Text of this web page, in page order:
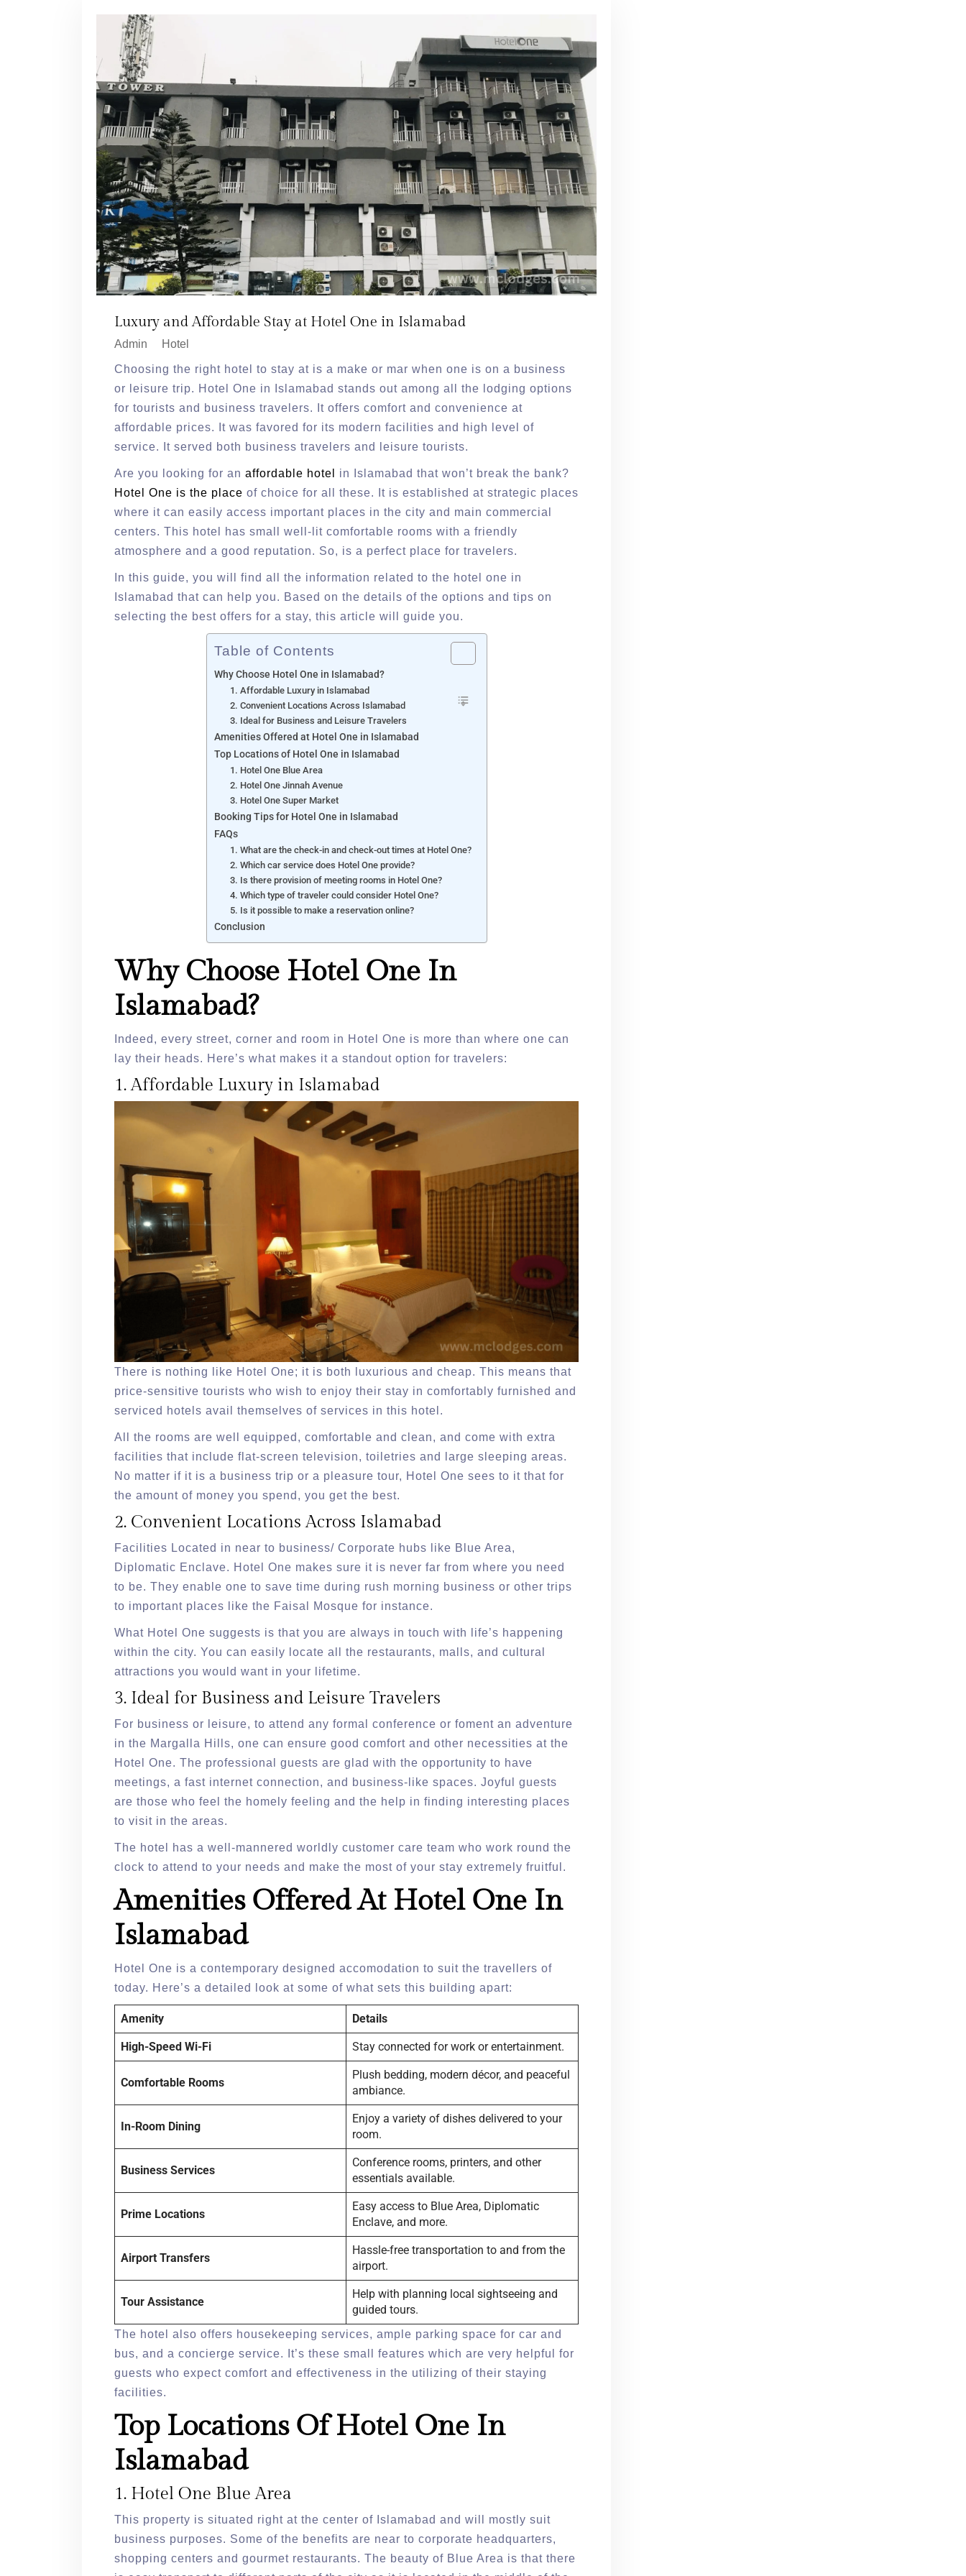
Luxury and Affordable Stay at Hotel One in Islamabad
Admin Hotel
Choosing the right hotel to stay at is a make or mar when one is on a business
or leisure trip. Hotel One in Islamabad stands out among all the lodging options
for tourists and business travelers. It offers comfort and convenience at
affordable prices. It was favored for its modern facilities and high level of
service. It served both business travelers and leisure tourists.
Are you looking for an affordable hotel
in Islamabad that won’t break the bank?
Hotel One is the place of choice for all these. It is established at strategic places
where it can easily access important places in the city and main commercial
centers. This hotel has small well-lit comfortable rooms with a friendly
atmosphere and a good reputation. So, is a perfect place for travelers.
In this guide, you will find all the information related to the hotel one in
Islamabad that can help you. Based on the details of the options and tips on
selecting the best offers for a stay, this article will guide you.
Table of Contents
Why Choose Hotel One in Islamabad?
1. Affordable Luxury in Islamabad
2. Convenient Locations Across Islamabad
3. Ideal for Business and Leisure Travelers
Amenities Offered at Hotel One in Islamabad
Top Locations of Hotel One in Islamabad
1. Hotel One Blue Area
2. Hotel One Jinnah Avenue
3. Hotel One Super Market
Booking Tips for Hotel One in Islamabad
FAQs
1. What are the check-in and check-out times at Hotel One?
2. Which car service does Hotel One provide?
3. Is there provision of meeting rooms in Hotel One?
4. Which type of traveler could consider Hotel One?
5. Is it possible to make a reservation online?
Conclusion
Why Choose Hotel One In
Islamabad?
Indeed, every street, corner and room in Hotel One is more than where one can
lay their heads. Here’s what makes it a standout option for travelers:
1. Affordable Luxury in Islamabad
There is nothing like Hotel One; it is both luxurious and cheap. This means that
price-sensitive tourists who wish to enjoy their stay in comfortably furnished and
serviced hotels avail themselves of services in this hotel.
All the rooms are well equipped, comfortable and clean, and come with extra
facilities that include flat-screen television, toiletries and large sleeping areas.
No matter if it is a business trip or a pleasure tour, Hotel One sees to it that for
the amount of money you spend, you get the best.
2. Convenient Locations Across Islamabad
Facilities Located in near to business/ Corporate hubs like Blue Area,
Diplomatic Enclave. Hotel One makes sure it is never far from where you need
to be. They enable one to save time during rush morning business or other trips
to important places like the Faisal Mosque for instance.
What Hotel One suggests is that you are always in touch with life’s happening
within the city. You can easily locate all the restaurants, malls, and cultural
attractions you would want in your lifetime.
3. Ideal for Business and Leisure Travelers
For business or leisure, to attend any formal conference or foment an adventure
in the Margalla Hills, one can ensure good comfort and other necessities at the
Hotel One. The professional guests are glad with the opportunity to have
meetings, a fast internet connection, and business-like spaces. Joyful guests
are those who feel the homely feeling and the help in finding interesting places
to visit in the areas.
The hotel has a well-mannered worldly customer care team who work round the
clock to attend to your needs and make the most of your stay extremely fruitful.
Amenities Offered At Hotel One In
Islamabad
Hotel One is a contemporary designed accomodation to suit the travellers of
today. Here’s a detailed look at some of what sets this building apart:
Amenity Details
High-Speed Wi-Fi Stay connected for work or entertainment.
Comfortable Rooms
Plush bedding, modern décor, and peaceful
ambiance.
In-Room Dining
Enjoy a variety of dishes delivered to your
room.
Business Services
Conference rooms, printers, and other
essentials available.
Prime Locations
Easy access to Blue Area, Diplomatic
Enclave, and more.
Airport Transfers
Hassle-free transportation to and from the
airport.
Tour Assistance
Help with planning local sightseeing and
guided tours.
The hotel also offers housekeeping services, ample parking space for car and
bus, and a concierge service. It’s these small features which are very helpful for
guests who expect comfort and effectiveness in the utilizing of their staying
facilities.
Top Locations Of Hotel One In
Islamabad
1. Hotel One Blue Area
This property is situated right at the center of Islamabad and will mostly suit
business purposes. Some of the benefits are near to corporate headquarters,
shopping centers and gourmet restaurants. The beauty of Blue Area is that there